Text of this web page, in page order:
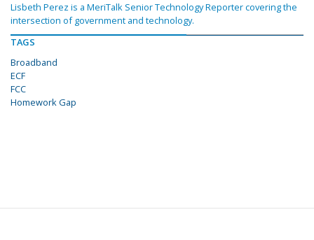
Lisbeth Perez is a MeriTalk Senior Technology Reporter covering the
intersection of government and technology.
TAGS
Broadband
ECF
FCC
Homework Gap